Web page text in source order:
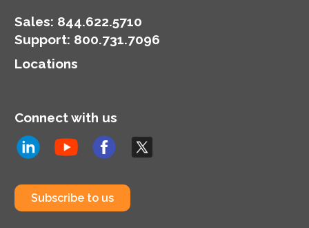
Sales: 844.622.5710
Support: 800.731.7096
Locations
Connect with us
Subscribe to us